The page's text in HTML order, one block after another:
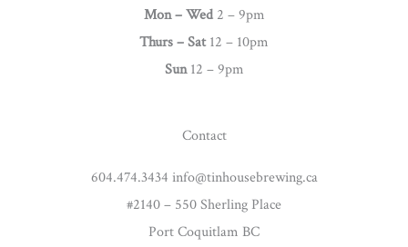
g
r
a
Mon – Wed 2 – 9pm
Thurs –Sat12 – 10pm
Sun12 – 9pm
Contact
604.474.3434 info@tinhousebrewing.ca
#2140 – 550 Sherling Place
Port Coquitlam BC